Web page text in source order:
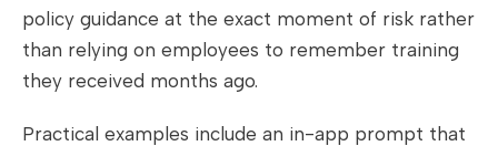
policy guidance at the exact moment of risk rather
than relying on employees to remember training
they received months ago.
Practical examples include an in-app prompt that